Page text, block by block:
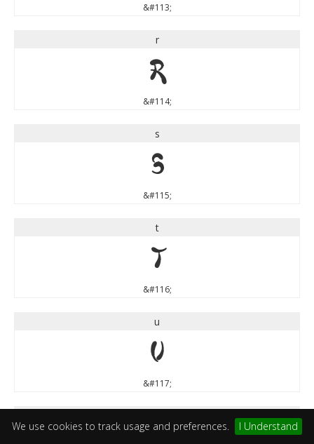
We use cookies to track usage and preferences. I Understand
&#113;
r
r
&#114;
s
s
&#115;
t
t
&#116;
u
u
&#117;